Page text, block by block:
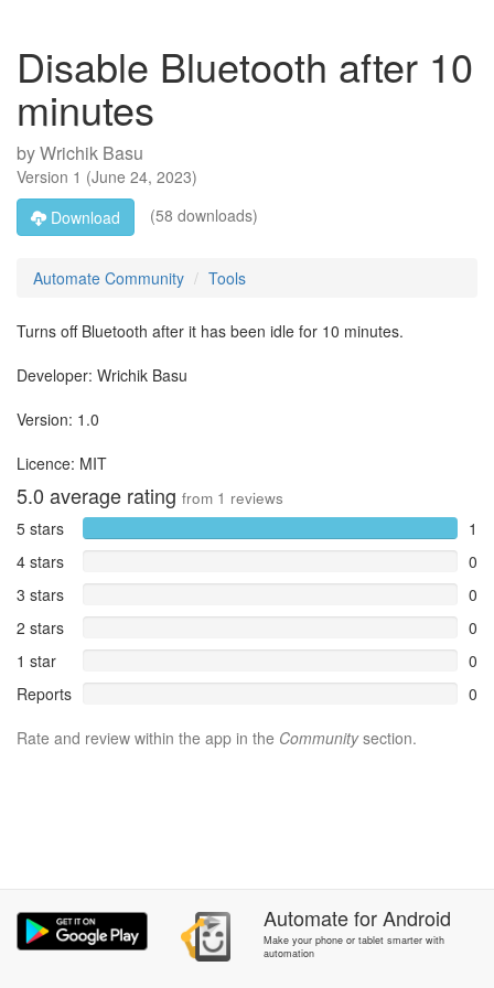
Disable Bluetooth after 10
minutes
byWrichik Basu
Version 1 (June 24, 2023)
Download
(58 downloads)
Automate Community Tools
Turns off Bluetooth after it has been idle for 10 minutes.
Developer: Wrichik Basu
Version: 1.0
Licence: MIT
5.0 average rating from 1 reviews
5 stars
1
4 stars
0
3 stars
0
2 stars
0
1 star
0
Reports
0
Rate and review within the app in the Communitysection.
AutomateforAndroid
Make your phone or tablet smarter with
automation